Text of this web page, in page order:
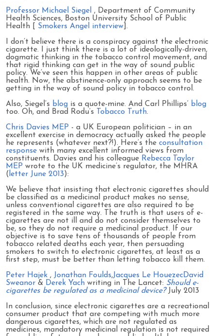
Professor Michael Siegel
, Department of Community
Health Sciences, Boston University School of Public
Health [ Smokers Angel interview ].
I don’t believe there is a conspiracy against the electronic
cigarette. I just think there is a lot of ideologically-driven,
dogmatic thinking in the tobacco control movement, and
that rigid thinking can get in the way of sound public
policy. We’ve seen this happen in other areas of public
health. Now, the abstinence-only approach seems to be
getting in the way of sound policy in tobacco control.
Also, Siegel’s blog is a quote-mine. And Carl Phillips’ blog
too. Oh, and Brad Rodu’s
Tobacco Truth.
Chris Davies MEP - a UK European politician – in an
excellent exercise in democracy actually asked the people
he represents (whatever next?!). Here’s the consultation
response with many excellent informed views from
constituents. Davies and his colleague Rebecca Taylor
MEP wrote to the UK medicine’s regulator, the MHRA
( letter June 2013):
We believe that insisting that electronic cigarettes should
be classified as a medicinal product makes no sense,
unless conventional cigarettes are also required to be
registered in the same way. The truth is that users of e-
cigarettes are not ill and do not consider themselves to
be, so they do not require a medicinal product. If our
objective is to save tens of thousands of people from
tobacco related deaths each year, then persuading
smokers to switch to electronic cigarettes, at least as a
first step, must be better than letting tobacco kill them.
Peter Hajek , Jonathan Foulds,Jacques Le HouezecDavid
Sweanor & Derek Yach writing in The Lancet: Should e-
cigarettes be regulated as a medicinal device? July 2013
In conclusion, since electronic cigarettes are a recreational
consumer product that are competing with much more
dangerous cigarettes, which are not regulated as
medicines, mandatory medicinal regulation is not required